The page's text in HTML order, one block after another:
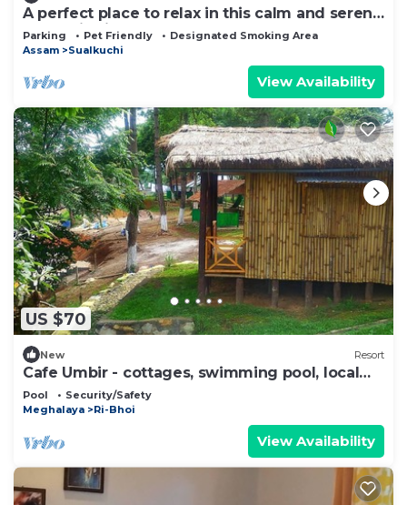
A perfect place to relax in this calm and serene
1 BHK hill view homestay.
Parking Pet Friendly
Designated Smoking Area
Assam
Sualkuchi
View Availability
US $70
New Resort
Cafe Umbir - cottages, swimming pool, local
food at a farm-stay
Pool
Security/Safety
Meghalaya
Ri-Bhoi
View Availability